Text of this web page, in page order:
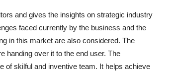
and gives the insights on strategic industry
faced currently by the business and the
in this market are also considered. The
handing over it to the end user. The
of skilful and inventive team. It helps achieve